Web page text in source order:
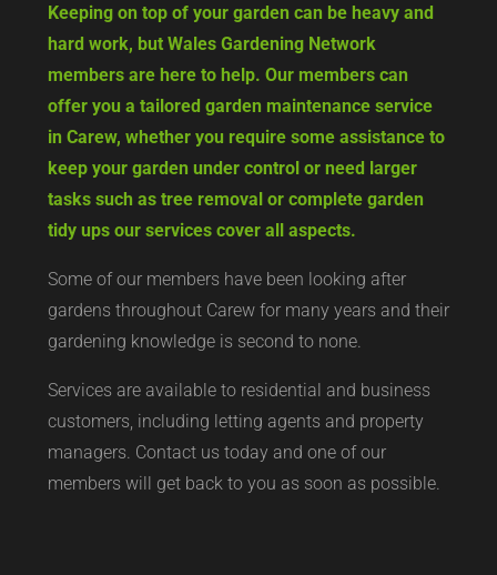
Keeping on top of your garden can be heavy and
hard work, but Wales Gardening Network
members are here to help. Our members can
offer you a tailored garden maintenance service
in Carew, whether you require some assistance to
keep your garden under control or need larger
tasks such as tree removal or complete garden
tidy ups our services cover all aspects.
Some of our members have been looking after
gardens throughout Carew for many years and their
gardening knowledge is second to none.
Services are available to residential and business
customers, including letting agents and property
managers. Contact us today and one of our
members will get back to you as soon as possible.